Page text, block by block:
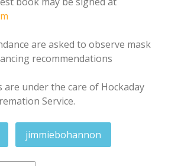
are asked to observe mask
recommendations
are under the care of Hockaday
Service.
jimmiebohannon